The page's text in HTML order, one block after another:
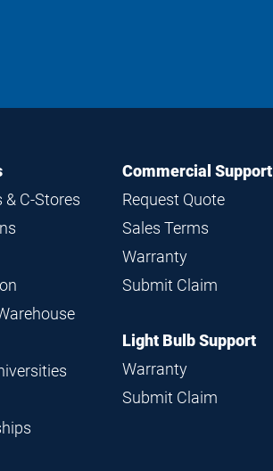
& C-Stores
Commercial Support
Request Quote
Sales Terms
Warranty
Submit Claim
Light Bulb Support
Warranty
Submit Claim